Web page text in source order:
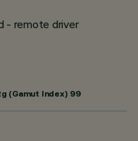
- remote driver
(Gamut Index) 99